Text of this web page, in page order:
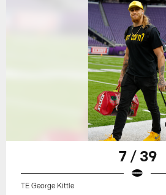
7 / 39
TE George Kittle